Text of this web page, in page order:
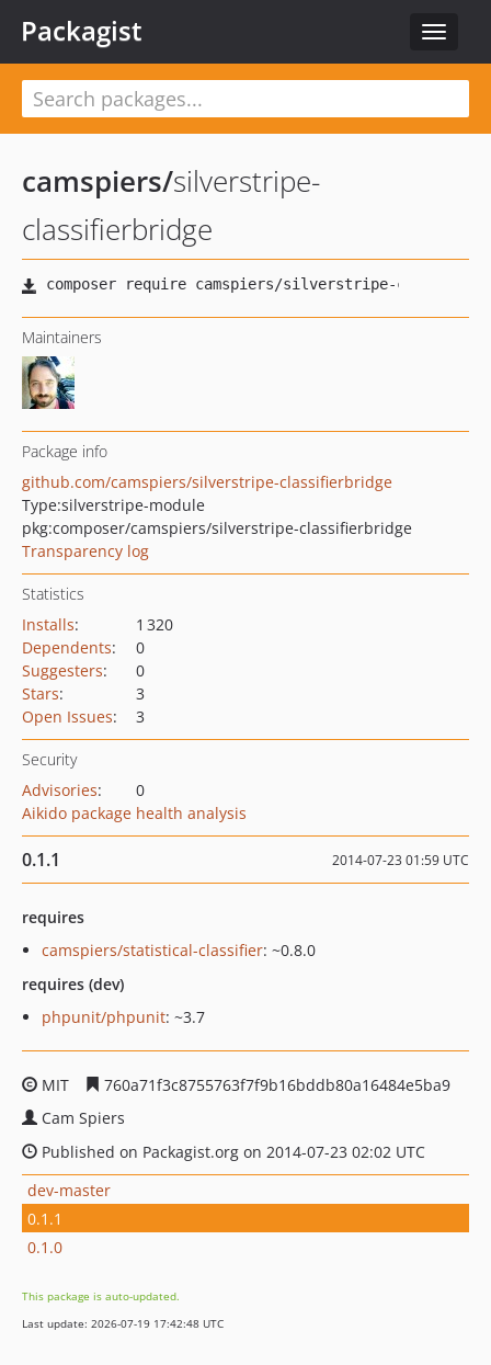
Toggle
Packagist
camspiers/silverstripe-
classifierbridge
Maintainers
Package info
github.com/camspiers/silverstripe-classifierbridge
Type:silverstripe-module
pkg:composer/camspiers/silverstripe-classifierbridge
Transparency log
Statistics
Installs:
1 320
Dependents:
0
Suggesters:
0
Stars:
3
Open Issues: 3
Security
Advisories:
0
Aikido package health analysis
0.1.1 2014-07-23 01:59 UTC
requires
camspiers/statistical-classifier: ~0.8.0
requires (dev)
phpunit/phpunit: ~3.7
MIT
760a71f3c8755763f7f9b16bddb80a16484e5ba9
Cam Spiers
Published on Packagist.org on 2014-07-23 02:02 UTC
dev-master
0.1.1
0.1.0
This package is auto-updated.
Last update: 2026-07-19 17:42:48 UTC